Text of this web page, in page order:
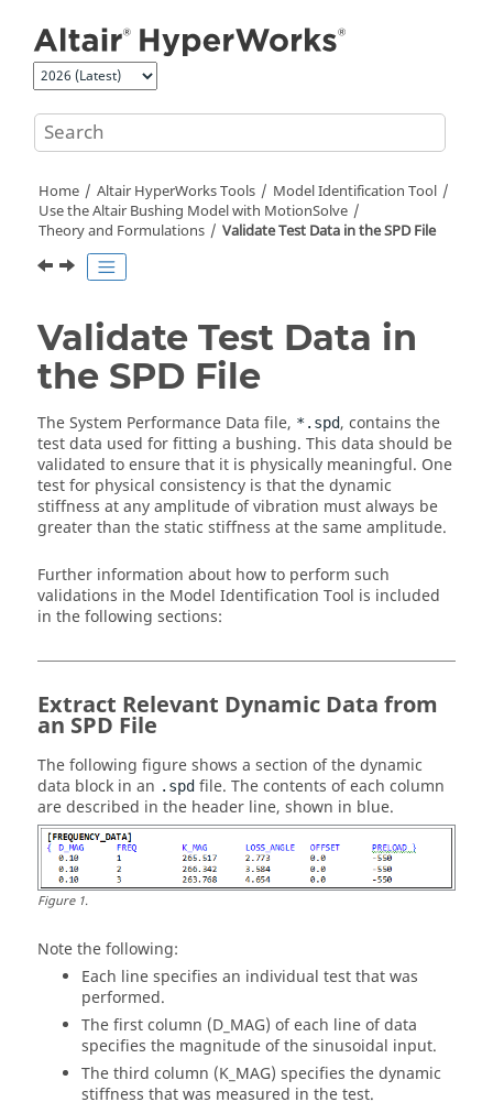
Home Altair HyperWorksTools
Model Identification Tool
Use theAltair Bushing Model with MotionSolve
Theory and Formulations
Validate Test Data in the SPD File
Validate Test Data in
the SPD File
The System Performance Data file, *.spd, contains the
test data used for fitting a bushing. This data should be
validated to ensure that it is physically meaningful. One
test for physical consistency is that the dynamic
stiffness at any amplitude of vibration must always be
greater than the static stiffness at the same amplitude.
Further information about how to perform such
validations in the Model Identification Tool is included
in the following sections:
Extract Relevant Dynamic Data from
an SPD File
The following figure shows a section of the dynamic
data block in an .spd file. The contents of each column
are described in the header line, shown in blue.
Figure1.
Note the following:
Each line specifies an individual test that was
performed.
The first column (D_MAG) of each line of data
specifies the magnitude of the sinusoidal input.
The third column (K_MAG) specifies the dynamic
stiffness that was measured in the test.